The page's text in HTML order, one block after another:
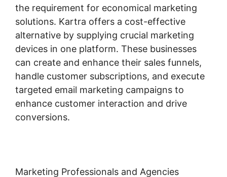
the requirement for economical marketing
solutions. Kartra offers a cost-effective
alternative by supplying crucial marketing
devices in one platform. These businesses
can create and enhance their sales funnels,
handle customer subscriptions, and execute
targeted email marketing campaigns to
enhance customer interaction and drive
conversions.
Marketing Professionals and Agencies